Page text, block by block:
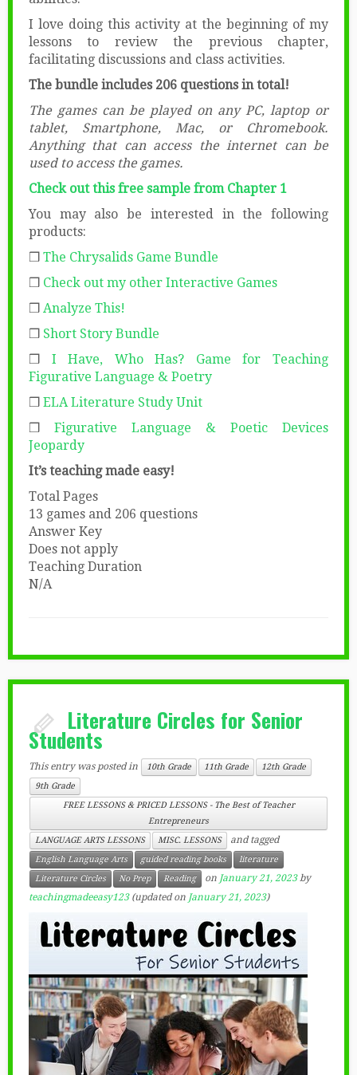
I love doing this activity at the beginning of my
lessons to review the previous chapter,
facilitating discussions and class activities.
The bundle includes 206 questions in total!
The games can be played on any PC, laptop or
tablet, Smartphone, Mac, or Chromebook.
Anything that can access the internet can be
used to access the games.
Check out this free sample from Chapter 1
You may also be interested in the following
products:
❒ The Chrysalids Game Bundle
❒ Check out my other Interactive Games
❒ Analyze This!
❒ Short Story Bundle
❒ I Have, Who Has? Game for Teaching
Figurative Language & Poetry
❒ ELA Literature Study Unit
❒ Figurative Language & Poetic Devices
Jeopardy
It’s teaching made easy!
Total Pages
13 games and 206 questions
Answer Key
Does not apply
Teaching Duration
N/A
Literature Circles for Senior
Students
This entry was posted in 10th Grade 11th Grade
12th Grade
9th Grade
FREE LESSONS & PRICED LESSONS - The Best of Teacher
Entrepreneurs
LANGUAGE ARTS LESSONS
MISC. LESSONS and tagged
English Language Arts guided reading books
literature
Literature Circles
No Prep Reading on January 21, 2023 by
teachingmadeeasy123(updated on January 21, 2023)